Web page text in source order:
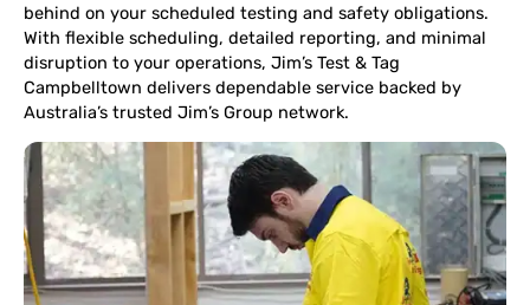
behind on your scheduled testing and safety obligations.
With flexible scheduling, detailed reporting, and minimal
disruption to your operations, Jim’s Test & Tag
Campbelltown delivers dependable service backed by
Australia’s trusted Jim’s Group network.